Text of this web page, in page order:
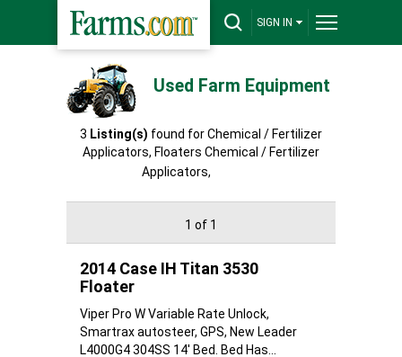
SIGN IN
Used Farm Equipment
3 Listing(s) found for Chemical / Fertilizer
Applicators, Floaters Chemical / Fertilizer
Applicators,
1 of 1
2014 Case IH Titan 3530
Floater
Viper Pro W Variable Rate Unlock,
Smartrax autosteer, GPS, New Leader
L4000G4 304SS 14' Bed. Bed Has...